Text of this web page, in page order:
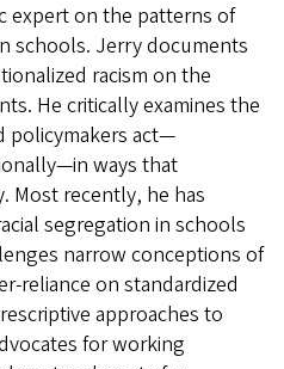
expert on the patterns of
schools. Jerry documents
racism on the
He critically examines the
policymakers act—
ways that
Most recently, he has
segregation in schools
narrow conceptions of
reliance on standardized
approaches to
for working